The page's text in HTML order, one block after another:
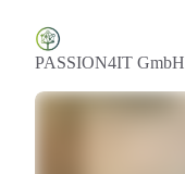
PASSION4IT GmbH